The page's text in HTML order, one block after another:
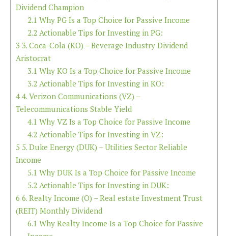
Dividend Champion
2.1 Why PG Is a Top Choice for Passive Income
2.2Actionable Tips for Investing in PG:
3 3. Coca-Cola (KO) – Beverage Industry Dividend
Aristocrat
3.1 Why KO Is a Top Choice for Passive Income
3.2Actionable Tips for Investing in KO:
4 4. Verizon Communications (VZ) –
Telecommunications Stable Yield
4.1 Why VZ Is a Top Choice for Passive Income
4.2Actionable Tips for Investing in VZ:
5 5. Duke Energy (DUK) – Utilities Sector Reliable
Income
5.1 Why DUK Is a Top Choice for Passive Income
5.2Actionable Tips for Investing in DUK:
6 6. Realty Income (O) – Real estate Investment Trust
(REIT) Monthly Dividend
6.1 Why Realty Income Is a Top Choice for Passive